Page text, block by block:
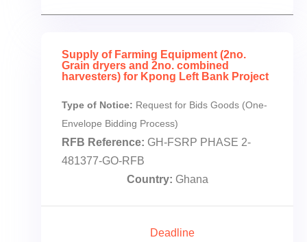
Supply of Farming Equipment (2no.
Grain dryers and 2no. combined
harvesters) for Kpong Left Bank Project
Type of Notice: Request for Bids Goods (One-
Envelope Bidding Process)
RFB Reference: GH-FSRP PHASE 2-
481377-GO-RFB
Country: Ghana
Deadline